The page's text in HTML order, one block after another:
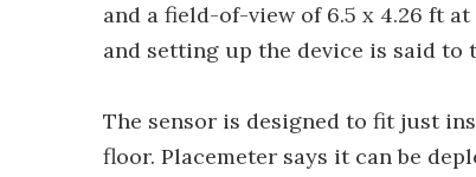
and a field-of-view of 6.5 x 4.26 ft at
and setting up the device is said to
The sensor is designed to fit just
floor. Placemeter says it can be